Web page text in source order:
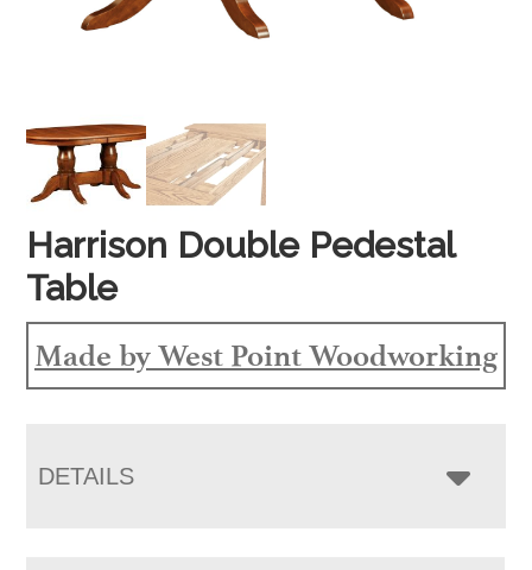
Harrison Double Pedestal
Table
Made by West Point Woodworking
DETAILS